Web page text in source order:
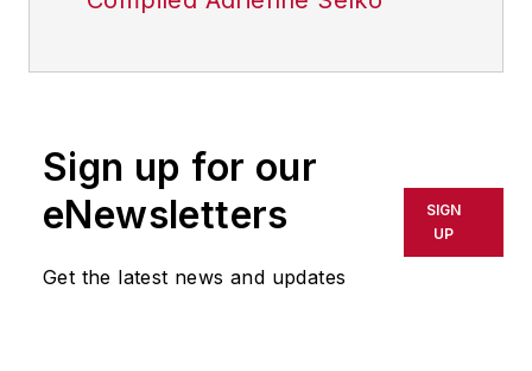
Sign up for our
eNewsletters
Get the latest news and updates
SIGN
UP